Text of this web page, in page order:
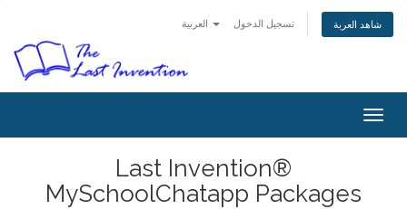
تسجيل الدخول شاهد العربة
Last Invention®
MySchoolChatapp Packages